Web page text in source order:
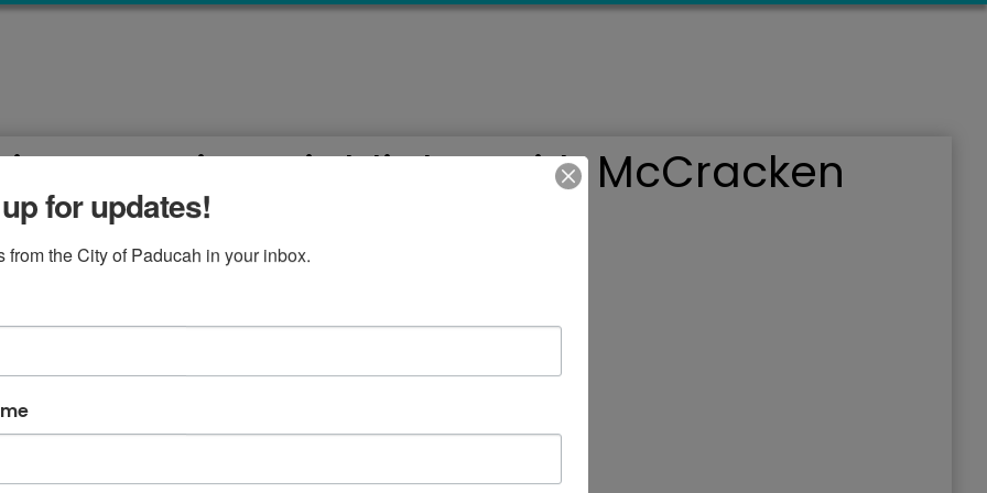
Meeting Highlights with McCracken
19, 2019
with McCracken County Fiscal Court, February 19, 2019
City Hall
for updates!
from the City of Paducah in your inbox.